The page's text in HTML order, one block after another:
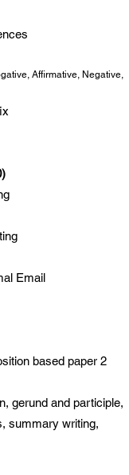
sentences
Affirmative, Negative,
Suffix
writing
writing
Email
based paper 2
gerund and participle,
summary writing,